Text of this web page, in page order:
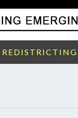
REDISTRICTING